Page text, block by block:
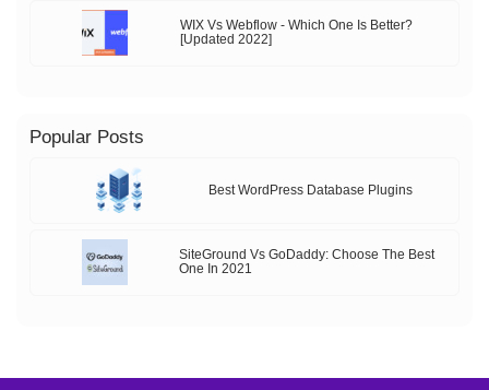
WIX Vs Webflow - Which One Is Better?
[Updated 2022]
Popular Posts
Best WordPress Database Plugins
SiteGround Vs GoDaddy: Choose The Best
One In 2021